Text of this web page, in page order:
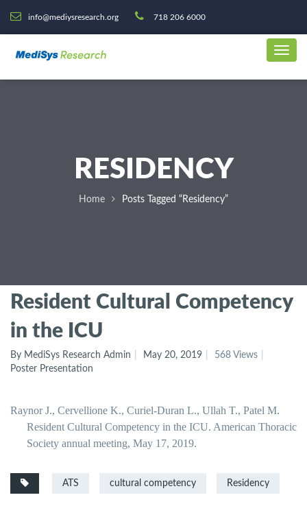
info@mediysresearch.org 718 206 6000
RESIDENCY
Home Posts Tagged “Residency”
Resident Cultural Competency
in the ICU
By MediSys Research Admin May 20, 2019
568 Views
Poster Presentation
Raynor J., Cervellione K., Curiel-Duran L., Ullah T., Patel M.
Resident Cultural Competency in the ICU. American Thoracic
Society annual meeting, May 17, 2019.
ATS cultural competency Residency